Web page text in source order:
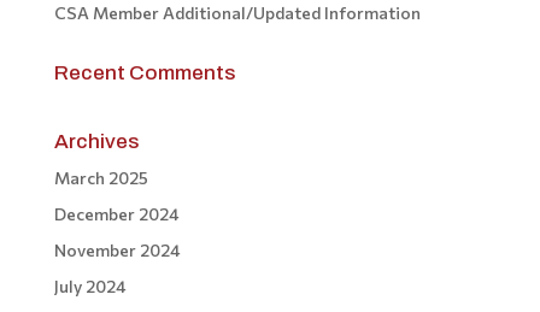
CSA Member Additional/Updated Information
Recent Comments
Archives
March 2025
December 2024
November 2024
July 2024